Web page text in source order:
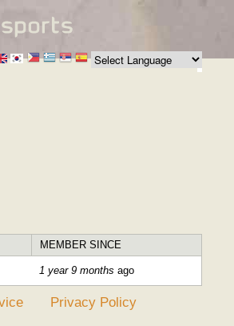
Skip to
main
content
MEMBER SINCE
1 year 9 months ago
Privacy Policy